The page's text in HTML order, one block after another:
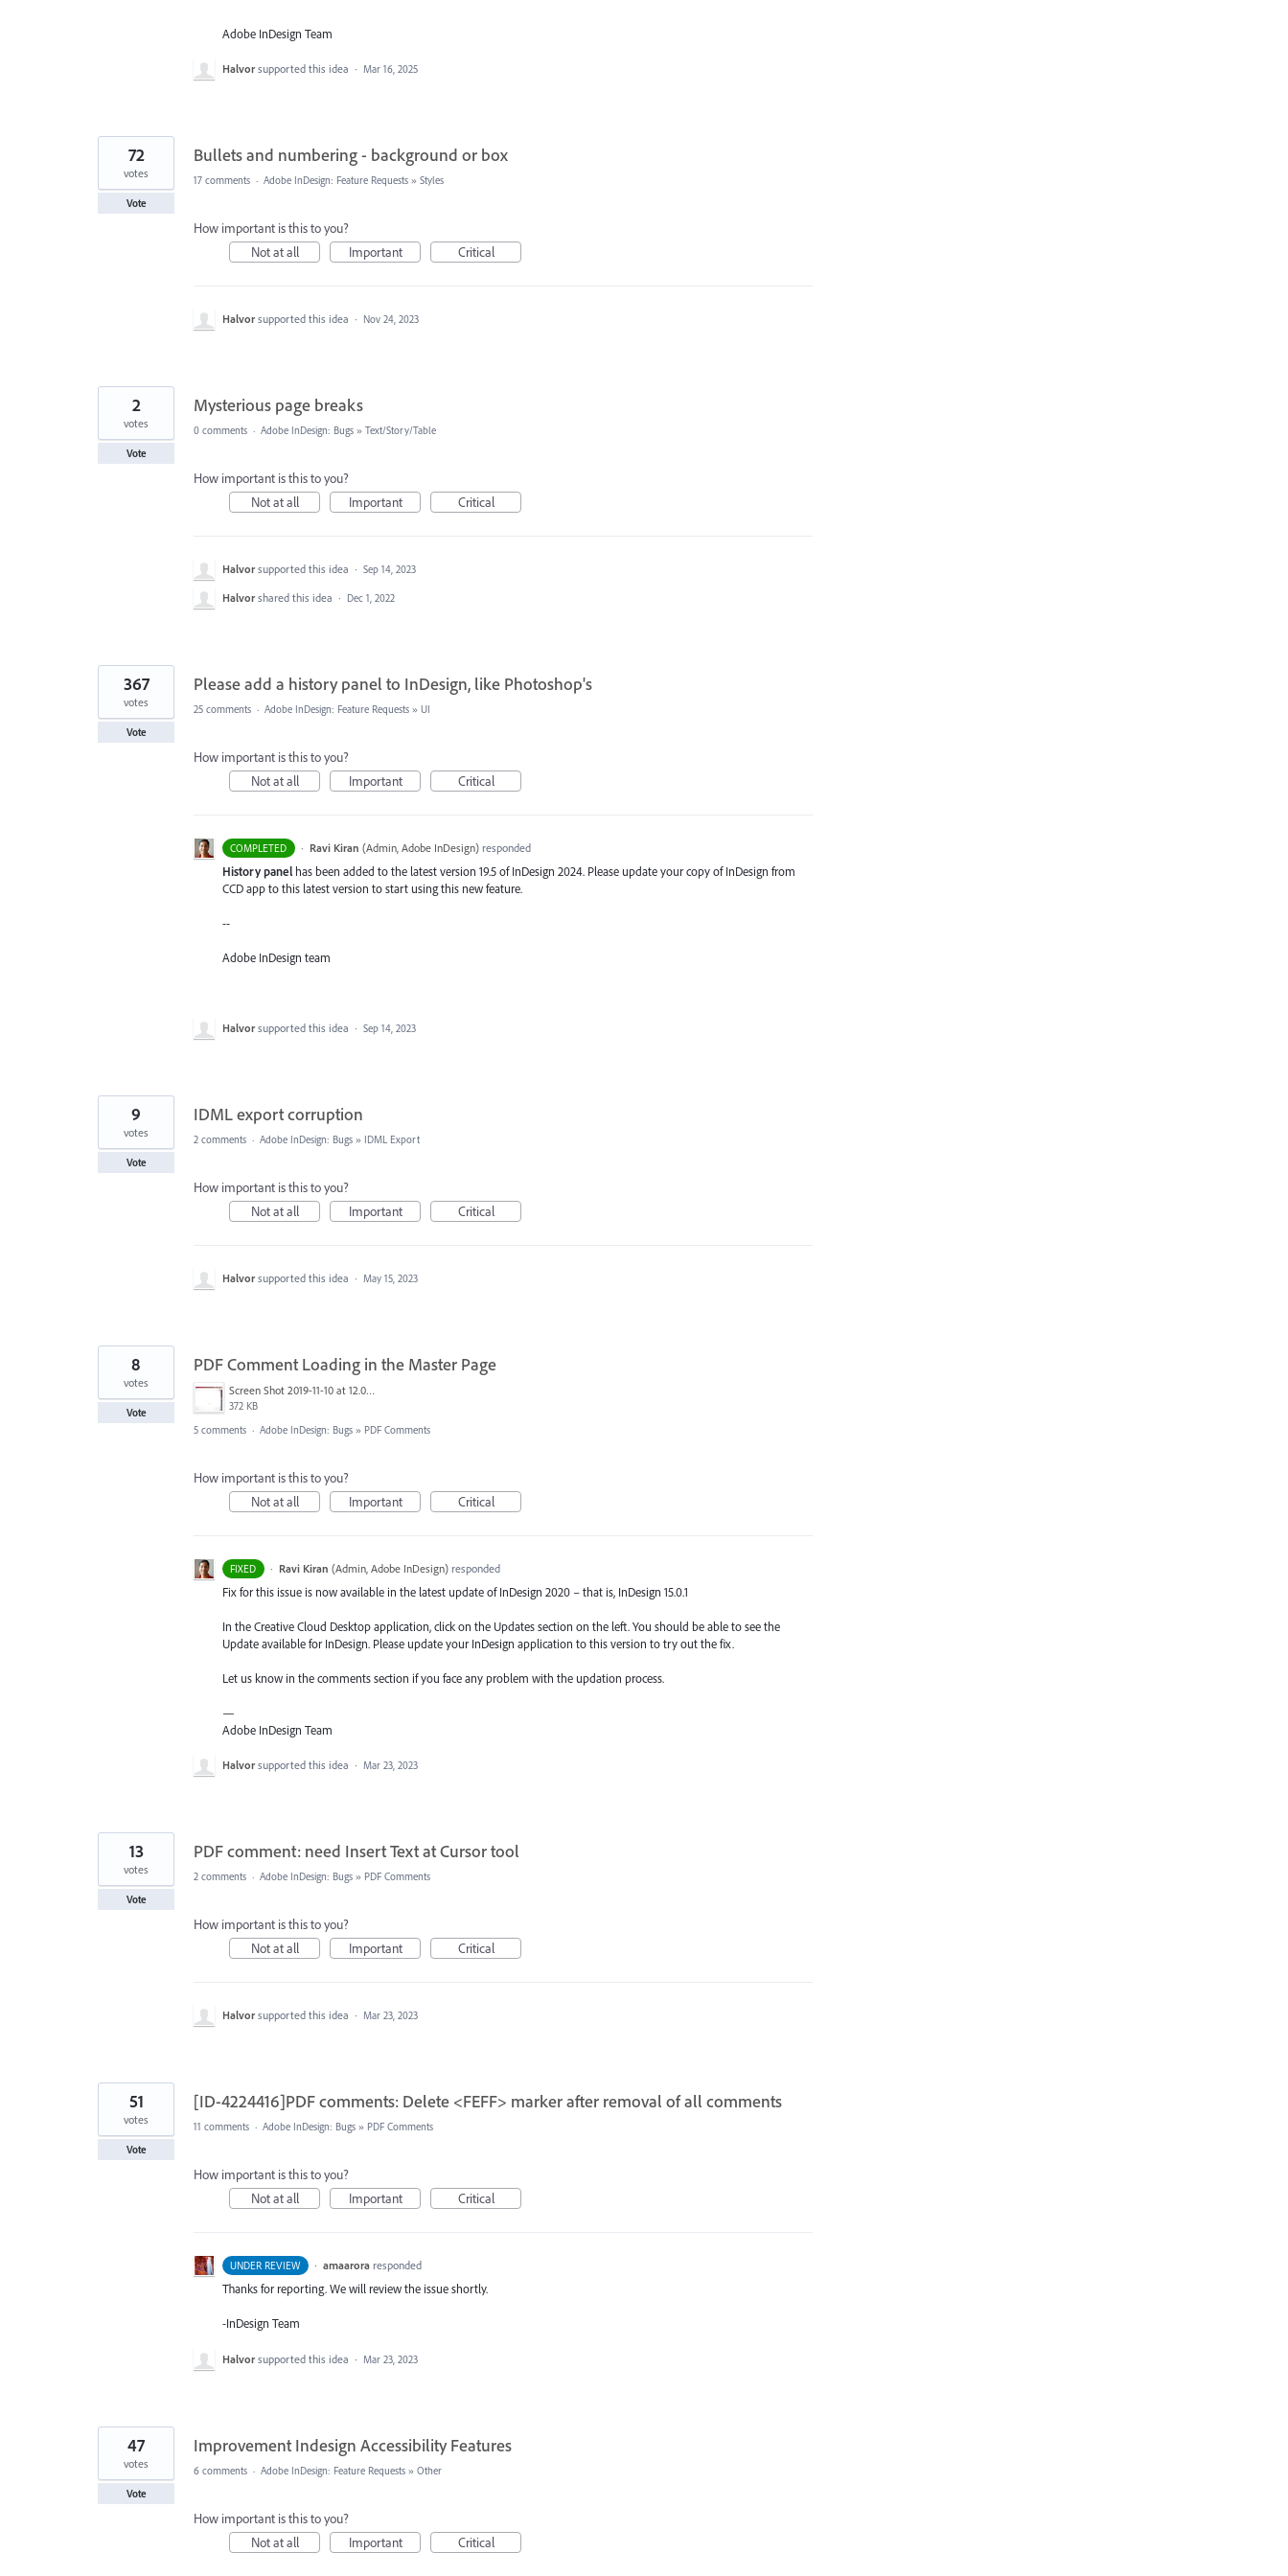
Adobe InDesign Team
Halvor supported this idea · Mar 16, 2025
Bullets and numbering - background or box
72
votes
Vote
17 comments · Adobe InDesign: Feature Requests » Styles
How important is this to you?
Not at all
Important Critical
Halvor supported this idea · Nov 24, 2023
Mysterious page breaks
2
votes
Vote
0 comments · Adobe InDesign: Bugs » Text/Story/Table
How important is this to you?
Not at all
Important Critical
Halvor supported this idea · Sep 14, 2023
Halvor shared this idea · Dec 1, 2022
Please add a history panel to InDesign, like Photoshop's
367
votes
Vote
25 comments · Adobe InDesign: Feature Requests » UI
How important is this to you?
Not at all
Important Critical
COMPLETED · Ravi Kiran (Admin, Adobe InDesign)responded
History panel has been added to the latest version 19.5 of InDesign 2024. Please update your copy of InDesign from
CCD app to this latest version to start using this new feature.
--
Adobe InDesign team
Halvor supported this idea · Sep 14, 2023
IDML export corruption
9
votes
Vote
2 comments · Adobe InDesign: Bugs » IDML Export
How important is this to you?
Not at all
Important Critical
Halvor supported this idea · May 15, 2023
PDF Comment Loading in the Master Page
Screen Shot 2019-11-10 at 12.02.50 PM.png
372 KB
8
votes
Vote
5 comments · Adobe InDesign: Bugs » PDF Comments
How important is this to you?
Not at all
Important Critical
FIXED · Ravi Kiran (Admin, Adobe InDesign)responded
Fix for this issue is now available in the latest update of InDesign 2020 – that is, InDesign 15.0.1
In the Creative Cloud Desktop application, click on the Updates section on the left. You should be able to see the
Update available for InDesign. Please update your InDesign application to this version to try out the fix.
Let us know in the comments section if you face any problem with the updation process.
—
Adobe InDesign Team
Halvor supported this idea · Mar 23, 2023
PDF comment: need Insert Text at Cursor tool
13
votes
Vote
2 comments · Adobe InDesign: Bugs » PDF Comments
How important is this to you?
Not at all
Important Critical
Halvor supported this idea · Mar 23, 2023
[ID-4224416]PDF comments: Delete <FEFF> marker after removal of all comments
51
votes
Vote
11 comments · Adobe InDesign: Bugs » PDF Comments
How important is this to you?
Not at all
Important Critical
UNDER REVIEW · amaarora responded
Thanks for reporting. We will review the issue shortly.
-InDesign Team
Halvor supported this idea · Mar 23, 2023
Improvement Indesign Accessibility Features
47
votes
Vote
6 comments · Adobe InDesign: Feature Requests » Other
How important is this to you?
Not at all
Important Critical